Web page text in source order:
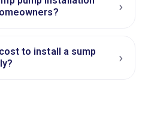
›
to install a sump
›